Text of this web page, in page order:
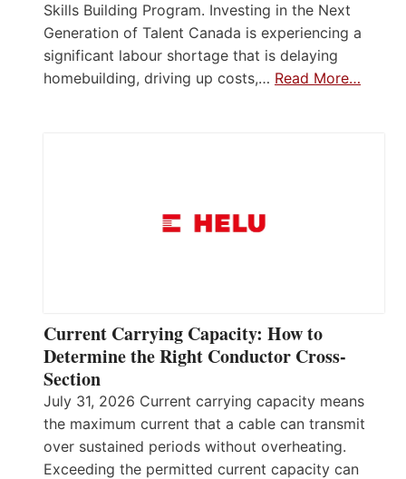
Skills Building Program. Investing in the Next
Generation of Talent Canada is experiencing a
significant labour shortage that is delaying
homebuilding, driving up costs,… Read More…
Current Carrying Capacity: How to
Determine the Right Conductor Cross-
Section
July 31, 2026 Current carrying capacity means
the maximum current that a cable can transmit
over sustained periods without overheating.
Exceeding the permitted current capacity can